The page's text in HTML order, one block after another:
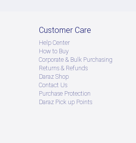
Customer Care
Help Center
How to Buy
Corporate & Bulk Purchasing
Returns & Refunds
Daraz Shop
Contact Us
Purchase Protection
Daraz Pick up Points